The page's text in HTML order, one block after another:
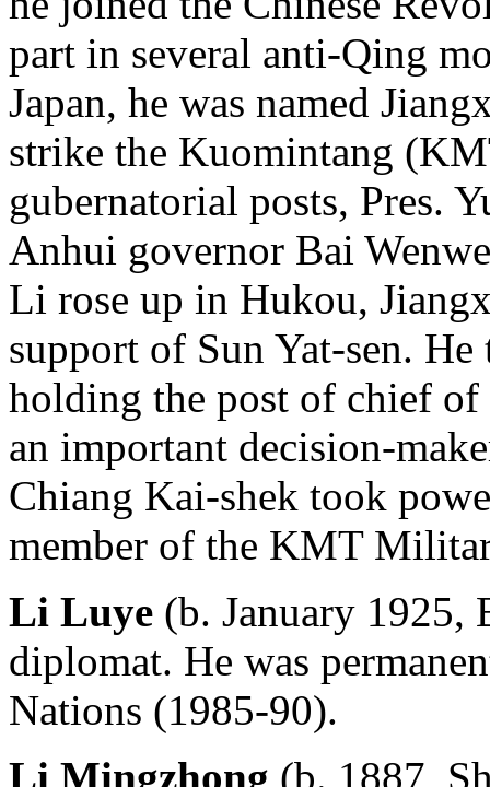
part in several anti-Qing
Japan, he was named
strike the Kuomintang
gubernatorial posts, Pres.
Anhui governor Bai
Li rose up in Hukou,
support of Sun Yat-sen.
holding the post of chief of
an important decision-
Chiang Kai-shek took
member of the KMT
Li Luye (b. January 1925,
diplomat. He was
Nations (1985-90).
Li Mingzhong (b. 1887,